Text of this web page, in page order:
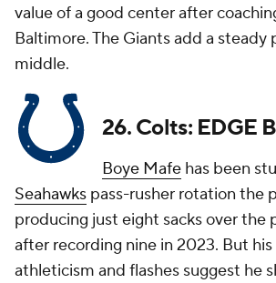
value of a good center after
Baltimore. The Giants add a steady
middle.
26. Colts: EDGE
Boye Mafe has been
Seahawks pass-rusher rotation the
producing just eight sacks over the
after recording nine in 2023. But his
athleticism and flashes suggest he